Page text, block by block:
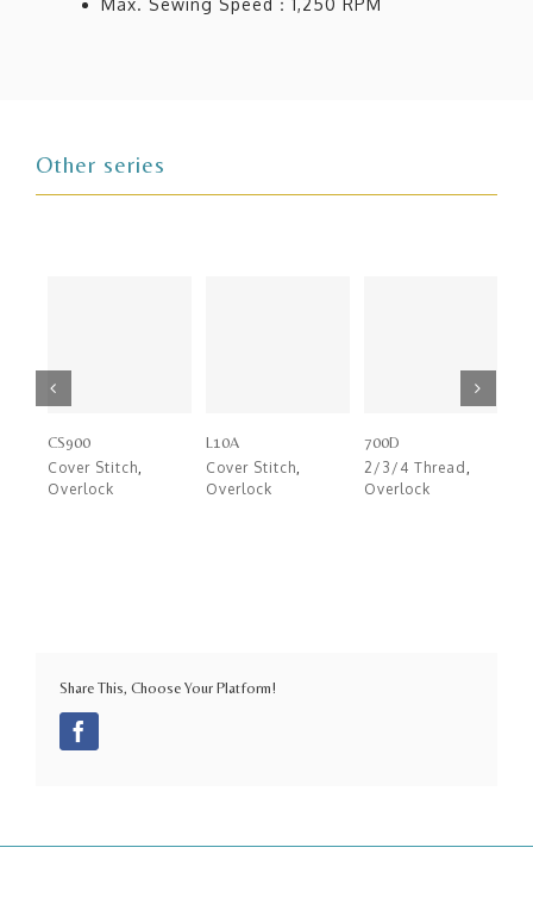
Max. Sewing Speed：1,250 RPM
Other series
CS900
Cover Stitch,
Overlock
L10A
Cover Stitch,
Overlock
700D
2/3/4 Thread ,
Overlock
Share This, Choose Your Platform!